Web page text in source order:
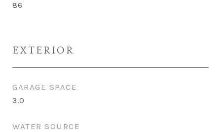
86
EXTERIOR
GARAGE SPACE
3.0
WATER SOURCE